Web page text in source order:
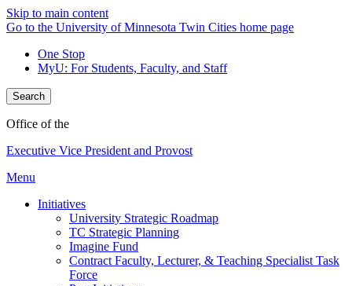
Skip to main content
Go to the University of Minnesota Twin Cities home page
One Stop
MyU: For Students, Faculty, and Staff
Search
Office of the
Executive Vice President and Provost
Menu
Initiatives
University Strategic Roadmap
TC Strategic Planning
Imagine Fund
Contract Faculty, Lecturer, & Teaching Specialist Task
Force